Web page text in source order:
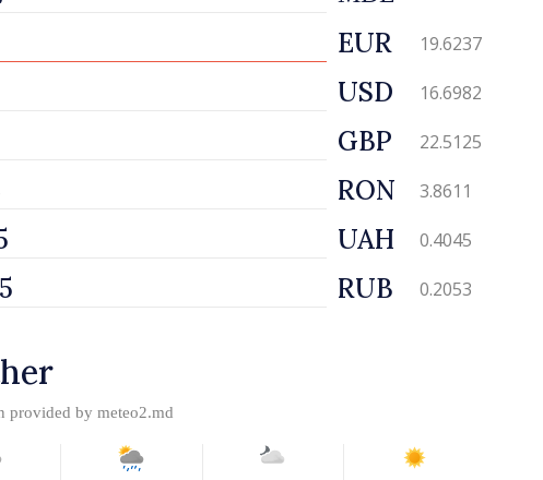
EUR 19.6237
USD 16.6982
GBP 22.5125
RON 3.8611
UAH 0.4045
RUB 0.2053
provided by meteo2.md